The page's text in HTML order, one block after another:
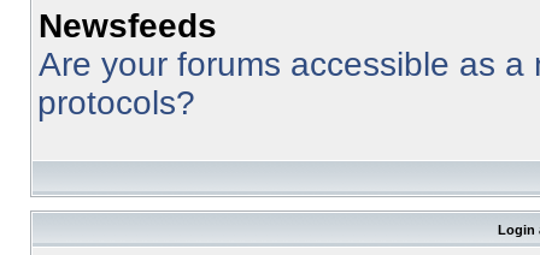
Newsfeeds
Are your forums accessible as
protocols?
Login